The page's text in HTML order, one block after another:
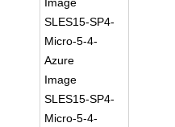
SLES15-SP4-
Micro-5-4-
Azure
Image
SLES15-SP4-
Micro-5-4-